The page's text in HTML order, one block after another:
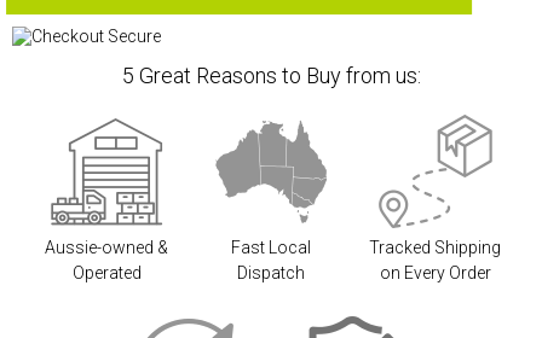
5 Great Reasons to Buy from us:
Aussie-owned &
Operated
Fast Local
Dispatch
Tracked Shipping
on Every Order